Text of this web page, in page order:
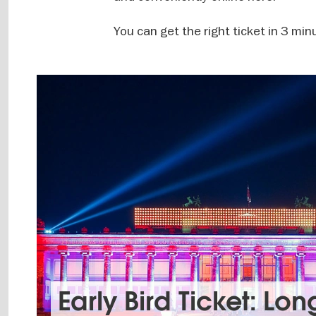
You can get the right ticket in 3
Early Bird Ticket: